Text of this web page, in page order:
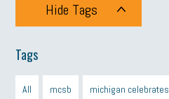
Hide Tags
Tags
All mcsb michigan celebrates